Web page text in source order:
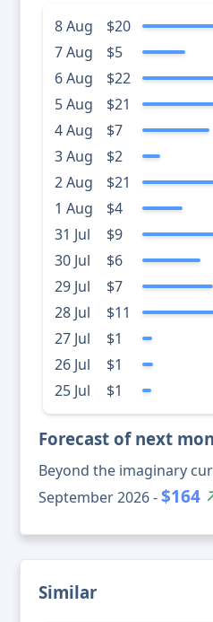
8 Aug
$20
7 Aug
$5
6 Aug
$22
5 Aug
$21
4 Aug
$7
3 Aug
$2
2 Aug
$21
1 Aug
$4
31 Jul
$9
30 Jul
$6
29 Jul
$7
28 Jul
$11
27 Jul
$1
26 Jul
$1
25 Jul
$1
Forecast of next
Beyond the imaginary
September 2026 -$164
Similar